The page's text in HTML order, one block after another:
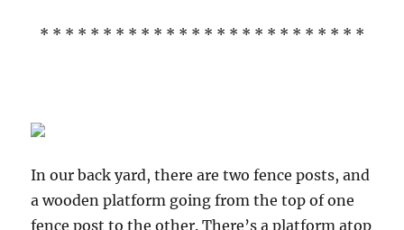
* * * * * * * * * * * * * * * * * * * * * * * * * *
In our back yard, there are two fence posts, and
a wooden platform going from the top of one
fence post to the other. There’s a platform atop